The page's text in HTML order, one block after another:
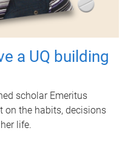
a UQ building
scholar Emeritus
on the habits, decisions
life.